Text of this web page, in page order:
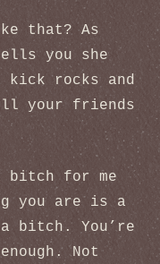
that? As
you she
kick rocks and
your friends
bitch for me
you are is a
bitch. You’re
Not